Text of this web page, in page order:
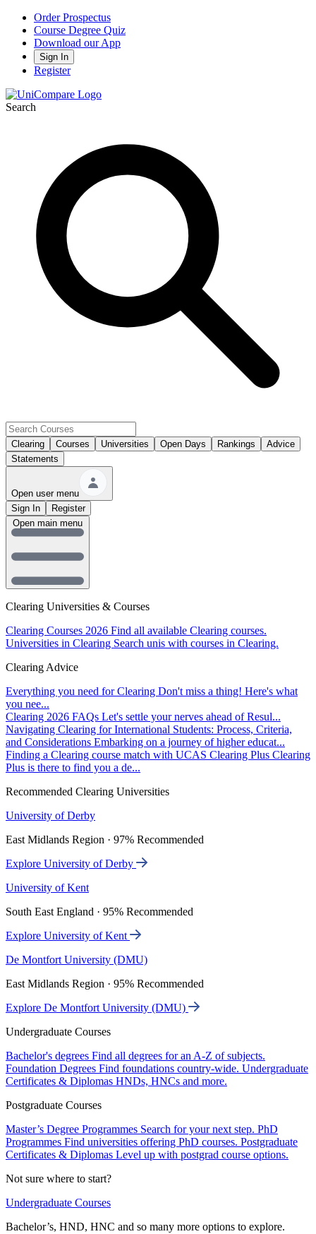
Order Prospectus
Course Degree Quiz
Download our App
Sign In
Register
Search
Clearing Courses Universities Open Days Rankings
Advice
Statements
Open user menu
Sign In
Register
Clearing Universities & Courses
Clearing Courses 2026 Find all available Clearing courses.
Universities in Clearing Search unis with courses in Clearing.
Clearing Advice
Everything you need for Clearing Don't miss a thing! Here's what
you nee...
Clearing 2026 FAQs Let's settle your nerves ahead of Resul...
Navigating Clearing for International Students: Process, Criteria,
and Considerations Embarking on a journey of higher educat...
Finding a Clearing course match with UCAS Clearing Plus Clearing
Plus is there to find you a de...
Recommended Clearing Universities
University of Derby
East Midlands Region · 97% Recommended
Explore University of Derby
University of Kent
South East England · 95% Recommended
Explore University of Kent
De Montfort University (DMU)
East Midlands Region · 95% Recommended
Explore De Montfort University (DMU)
Undergraduate Courses
Bachelor's degrees Find all degrees for an A-Z of subjects.
Foundation Degrees Find foundations country-wide. Undergraduate
Certificates & Diplomas HNDs, HNCs and more.
Postgraduate Courses
Master’s Degree Programmes Search for your next step. PhD
Programmes Find universities offering PhD courses. Postgraduate
Certificates & Diplomas Level up with postgrad course options.
Not sure where to start?
Undergraduate Courses
Bachelor’s, HND, HNC and so many more options to explore.